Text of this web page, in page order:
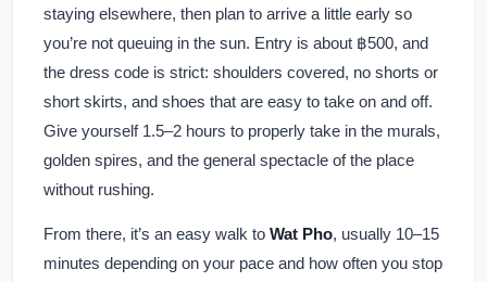
staying elsewhere, then plan to arrive a little early so
you’re not queuing in the sun. Entry is about ฿500, and
the dress code is strict: shoulders covered, no shorts or
short skirts, and shoes that are easy to take on and off.
Give yourself 1.5–2 hours to properly take in the murals,
golden spires, and the general spectacle of the place
without rushing.
From there, it’s an easy walk to Wat Pho, usually 10–15
minutes depending on your pace and how often you stop